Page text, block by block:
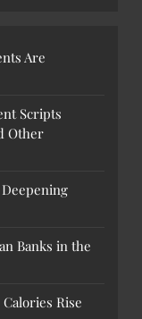
Are
Scripts
Other
Banks in the
Rise